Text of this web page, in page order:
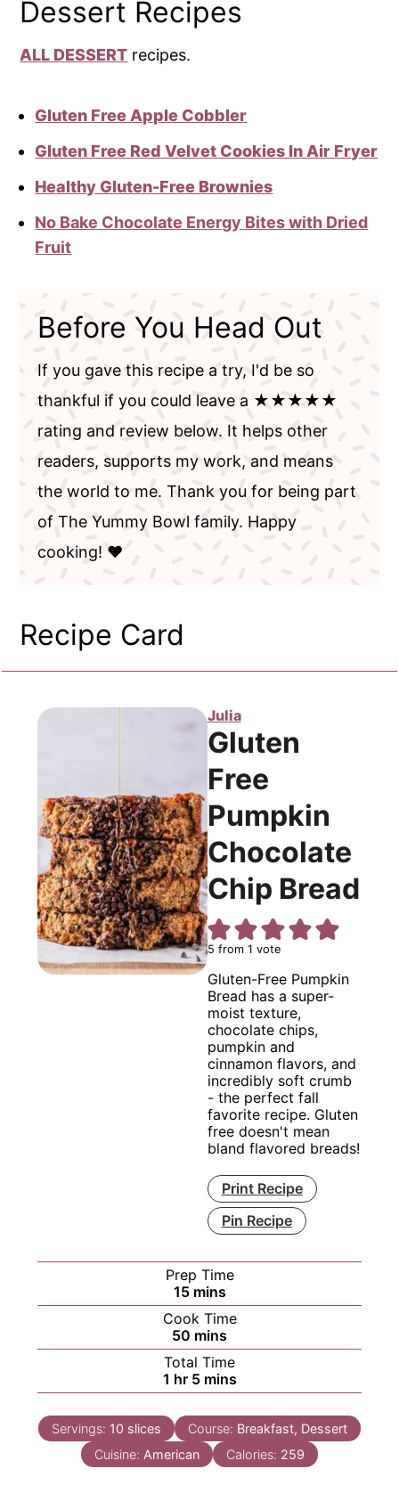
Dessert Recipes
ALL DESSERT recipes.
Gluten Free Apple Cobbler
Gluten Free Red Velvet Cookies In Air Fryer
Healthy Gluten-Free Brownies
No Bake Chocolate Energy Bites with Dried
Fruit
Before You Head Out
If you gave this recipe a try, I'd be so
thankful if you could leave a ★★★★★
rating and review below. It helps other
readers, supports my work, and means
the world to me. Thank you for being part
of The Yummy Bowl family. Happy
cooking! ❤️
Recipe Card
Julia
Gluten
Free
Pumpkin
Chocolate
Chip Bread
5 from 1 vote
Gluten-Free Pumpkin
Bread has a super-
moist texture,
chocolate chips,
pumpkin and
cinnamon flavors, and
incredibly soft crumb
- the perfect fall
favorite recipe. Gluten
free doesn't mean
bland flavored breads!
Print Recipe
Pin Recipe
Prep Time
15minutes
mins
Cook Time
50 minutes
mins
Total Time
1 hour
hr 5minutes
mins
Servings: 10 slices Course: Breakfast, Dessert
Cuisine: American Calories: 259